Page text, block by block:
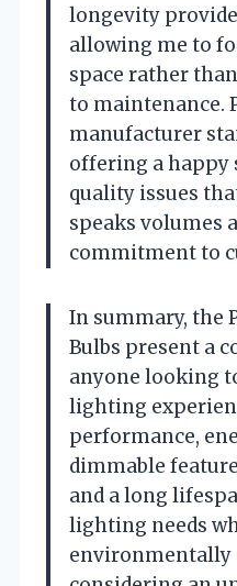
longevity
allowing me to
space rather
to maintenance.
manufacturer
offering a happy
quality issues
speaks volumes
commitment to
In summary, the
Bulbs present a
anyone looking
lighting
performance,
dimmable
and a long
lighting needs
environmentally